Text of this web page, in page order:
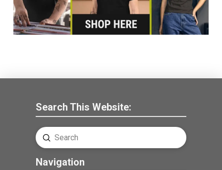
Search This Website:
Search
Submit
Navigation